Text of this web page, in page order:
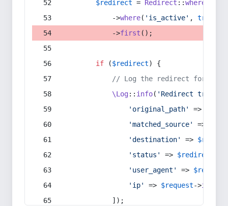
$redirect = Redirect ::whereIn
            ->
where( 'is_active' , true
            ->
first ();
if ($redirect) {
// Log the redirect for
\Log:: info( 'Redirect
'original_path'
=>
'matched_source'
=>
'destination'
=>
'status'
=> $redirect
'user_agent'
=> $request
'ip'
=> $request->ip
            ]);